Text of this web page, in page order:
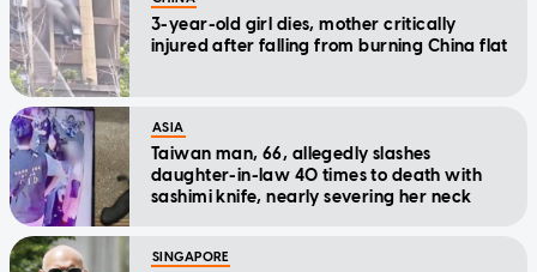
3-year-old girl dies, mother critically
injured after falling from burning China flat
ASIA
Taiwan man, 66, allegedly slashes
daughter-in-law 40 times to death with
sashimi knife, nearly severing her neck
SINGAPORE